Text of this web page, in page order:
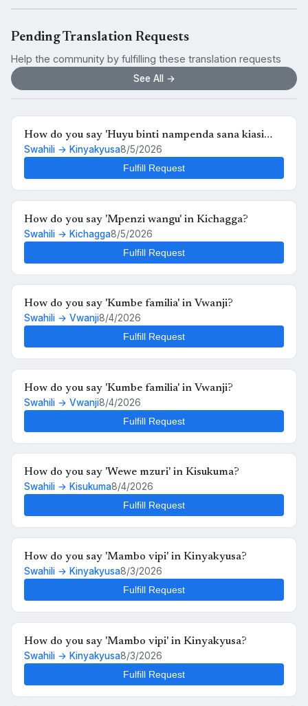
Pending Translation Requests
Help the community by fulfilling these translation requests
See All →
How do you say 'Huyu binti nampenda sana kiasi
kwamba nikimuona tu nahisi kuchanganyikiwa' in
Swahili → Kinyakyusa8/5/2026
Fulfill Request
How do you say 'Mpenzi wangu' in Kichagga?
Swahili → Kichagga8/5/2026
Fulfill Request
How do you say 'Kumbe familia' in Vwanji?
Swahili → Vwanji8/4/2026
Fulfill Request
How do you say 'Kumbe familia' in Vwanji?
Swahili → Vwanji8/4/2026
Fulfill Request
How do you say 'Wewe mzuri' in Kisukuma?
Swahili → Kisukuma8/4/2026
Fulfill Request
How do you say 'Mambo vipi' in Kinyakyusa?
Swahili → Kinyakyusa8/3/2026
Fulfill Request
How do you say 'Mambo vipi' in Kinyakyusa?
Swahili → Kinyakyusa8/3/2026
Fulfill Request